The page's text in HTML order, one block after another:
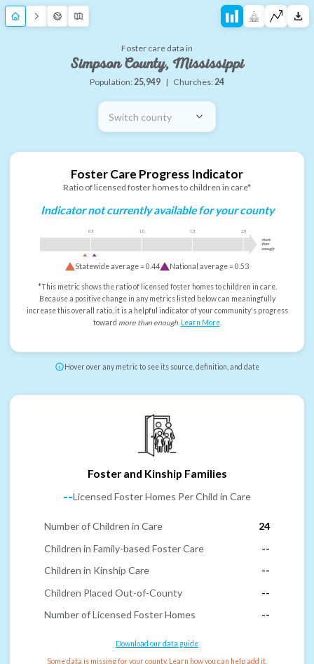
Foster care data in
Simpson County, Mississippi
Population:25,949 | Churches:24
Switch county
Foster Care Progress Indicator
Ratio of licensed foster homes to children in care*
Indicator not currently available for your county
0.5 1.0 1.5 2.0
more
than
enough
Statewide average =0.44 National average =0.53
*This metric shows the ratio of licensed foster homes to children in care.
Because a positive change in any metrics listed below can meaningfully
increase this overall ratio, it is a helpful indicator of your community's progress
toward more than enough. Learn More.
Hover over any metric to see its source, definition, and date
Foster and Kinship Families
--Licensed Foster Homes Per Child in Care
Number of Children in Care
24
Children in Family-based Foster Care
--
Children in Kinship Care
--
Children Placed Out-of-County
--
Number of Licensed Foster Homes
--
Download our data guide
Some data is missing for your county. Learn how you can help add it.